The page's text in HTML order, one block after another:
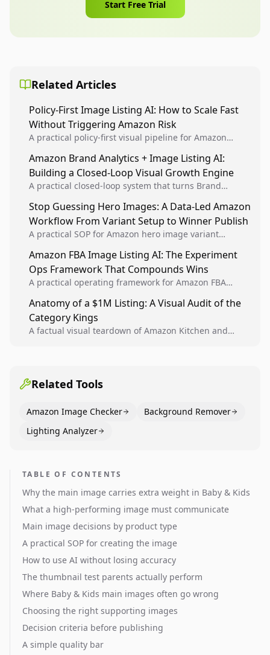
Start Free Trial
Related Articles
Policy-First Image Listing AI: How to Scale Fast
Without Triggering Amazon Risk
A practical policy-first visual pipeline for Amazon
listing health, compliance, and account stability.
Amazon Brand Analytics + Image Listing AI:
Building a Closed-Loop Visual Growth Engine
A practical closed-loop system that turns Brand
winners into reusable listing standards for
compounding growth.
Stop Guessing Hero Images: A Data-Led Amazon
Workflow From Variant Setup to Winner Publish
A practical SOP for Amazon hero image variant
creative decisions are backed by conversion data.
Amazon FBA Image Listing AI: The Experiment
Ops Framework That Compounds Wins
A practical operating framework for Amazon FBA
higher-quality experiments, and scale visual winners
across catalogs.
Anatomy of a $1M Listing: A Visual Audit of the
Category Kings
A factual visual teardown of Amazon Kitchen and
Related Tools
Amazon Image Checker
Background Remover
Lighting Analyzer
TABLE OF CONTENTS
Why the main image carries extra weight in Baby & Kids
What a high-performing image must communicate
Main image decisions by product type
A practical SOP for creating the image
How to use AI without losing accuracy
The thumbnail test parents actually perform
Where Baby & Kids main images often go wrong
Choosing the right supporting images
Decision criteria before publishing
A simple quality bar